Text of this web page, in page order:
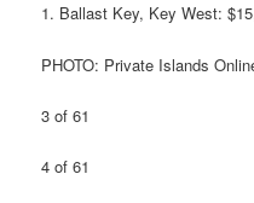
1. Ballast Key, Key West:
PHOTO: Private Islands
3 of 61
4 of 61